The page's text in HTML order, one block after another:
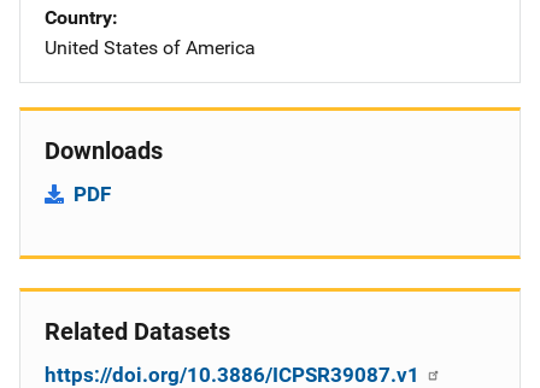
Country
United States of America
Downloads
PDF
Related Datasets
https://doi.org/10.3886/ICPSR39087.v1